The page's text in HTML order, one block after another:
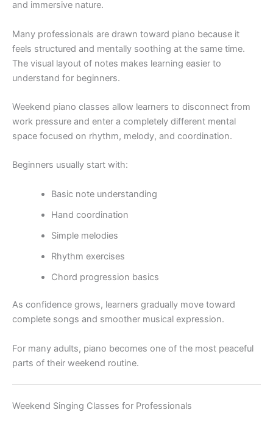
and immersive nature.
Many professionals are drawn toward piano because it
feels structured and mentally soothing at the same time.
The visual layout of notes makes learning easier to
understand for beginners.
Weekend piano classes allow learners to disconnect from
work pressure and enter a completely different mental
space focused on rhythm, melody, and coordination.
Beginners usually start with:
Basic note understanding
Hand coordination
Simple melodies
Rhythm exercises
Chord progression basics
As confidence grows, learners gradually move toward
complete songs and smoother musical expression.
For many adults, piano becomes one of the most peaceful
parts of their weekend routine.
Weekend Singing Classes for Professionals